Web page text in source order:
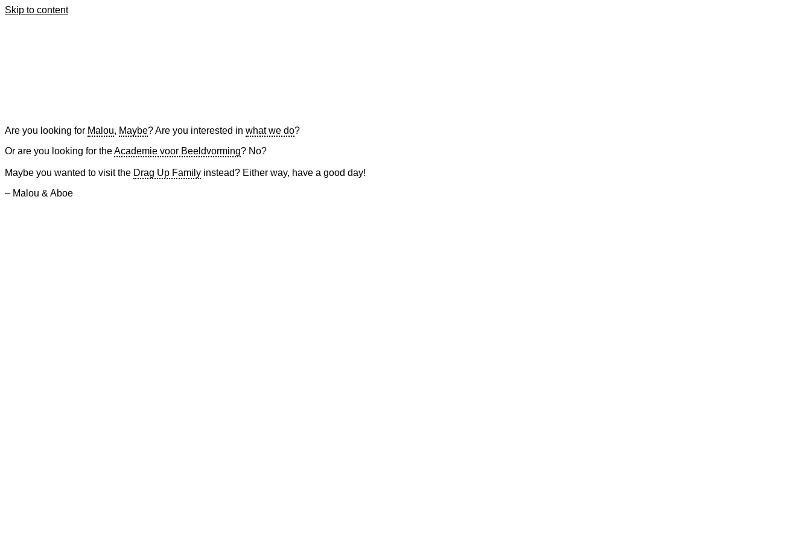
Skip to content
Are you looking for Malou, Maybe? Are you interested in what we do?
Or are you looking for theAcademie voor Beeldvorming? No?
Maybe you wanted to visit the Drag Up Family instead? Either way, have a good day!
– Malou & Aboe